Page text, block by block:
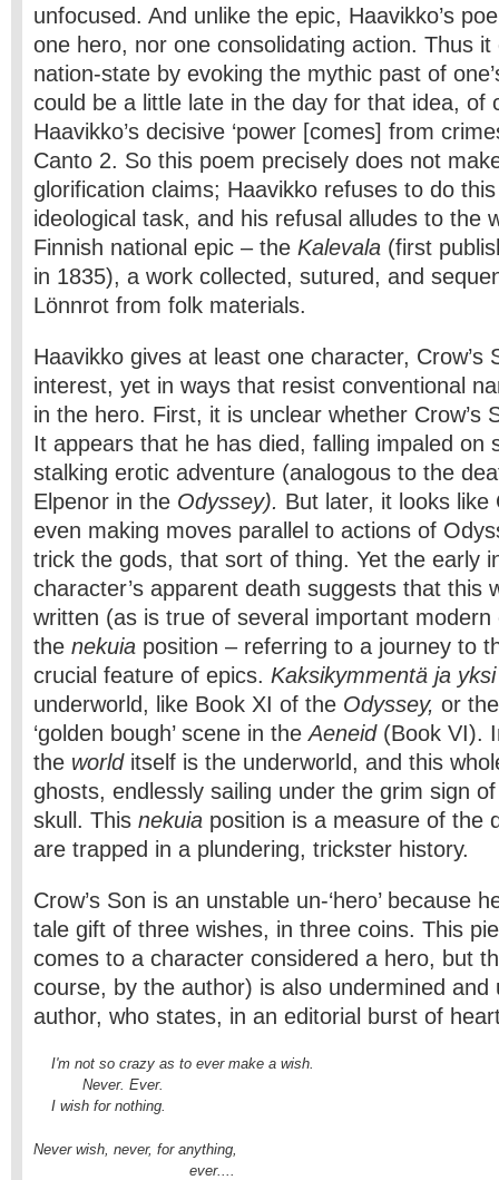
unfocused. And unlike the epic, Haavikko’s
one hero, nor one consolidating action. Thus
nation-state by evoking the mythic past of
could be a little late in the day for that idea, of
Haavikko’s decisive ‘power [comes] from
Canto 2. So this poem precisely does not
glorification claims; Haavikko refuses to do
ideological task, and his refusal alludes to the
Finnish national epic – the Kalevala (first
in 1835), a work collected, sutured, and
Lönnrot from folk materials.
Haavikko gives at least one character, Crow’s
interest, yet in ways that resist conventional
in the hero. First, it is unclear whether Crow’s
It appears that he has died, falling impaled on
stalking erotic adventure (analogous to the
Elpenor in the Odyssey). But later, it looks like
even making moves parallel to actions of
trick the gods, that sort of thing. Yet the early
character’s apparent death suggests that this
written (as is true of several important modern
the nekuia position – referring to a journey to
crucial feature of epics. Kaksikymmentä ja
underworld, like Book XI of the Odyssey, or
‘golden bough’ scene in theAeneid (Book VI).
the world itself is the underworld, and this
ghosts, endlessly sailing under the grim sign of
skull. This nekuia position is a measure of the
are trapped in a plundering, trickster history.
Crow’s Son is an unstable un-‘hero’ because
tale gift of three wishes, in three coins. This
comes to a character considered a hero, but
course, by the author) is also undermined and
author, who states, in an editorial burst of
    I'm not so crazy as to ever make a wish.
           Never. Ever.
    I wish for nothing.
Never wish, never, for anything,
                                   ever....